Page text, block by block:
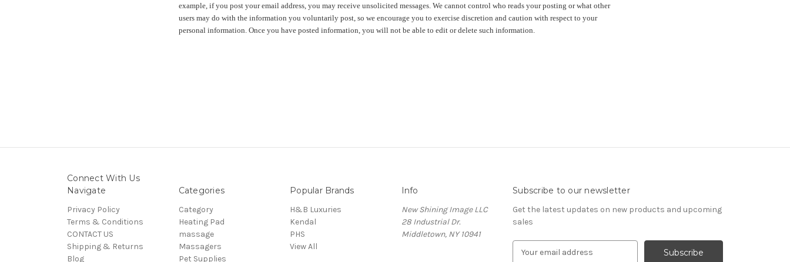
example, if you post your email address, you may receive unsolicited messages. We cannot control who reads your posting or what other
users may do with the information you voluntarily post, so we encourage you to exercise discretion and caution with respect to your
personal information. Once you have posted information, you will not be able to edit or delete such information.
Connect With Us
Navigate
Privacy Policy
Terms & Conditions
CONTACT US
Shipping & Returns
Blog
Categories
Category
Heating Pad
massage
Massagers
Pet Supplies
Popular Brands
H&B Luxuries
Kendal
PHS
View All
Info
New Shining Image LLC
28 Industrial Dr.
Middletown, NY 10941
Subscribe to our newsletter
Get the latest updates on new products and upcoming
sales